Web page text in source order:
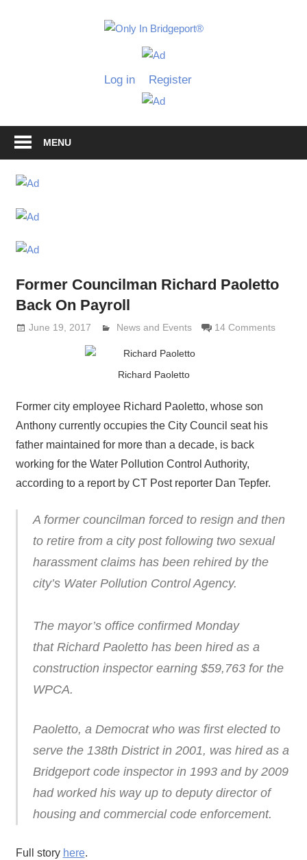
Only
Grimaldi
Log in Register
MENU
Former Councilman Richard Paoletto
Back On Payroll
June 19, 2017 Lennie Grimaldi
News and Events 14 Comments
Richard Paoletto
Former city employee Richard Paoletto, whose son
Anthony currently occupies the City Council seat his
father maintained for more than a decade, is back
working for the Water Pollution Control Authority,
according to a report by CT Post reporter Dan Tepfer.
A former councilman forced to resign and then
to retire from a city post following two sexual
harassment claims has been rehired by the
city’s Water Pollution Control Agency.
The mayor’s office confirmed Monday
that Richard Paoletto has been hired as a
construction inspector earning $59,763 for the
WPCA.
Paoletto, a Democrat who was first elected to
serve the 138th District in 2001, was hired as a
Bridgeport code inspector in 1993 and by 2009
had worked his way up to deputy director of
housing and commercial code enforcement.
Full story here.